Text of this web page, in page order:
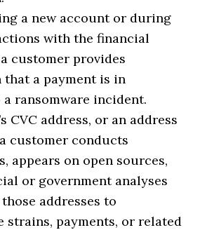
a new account or during
with the financial
customer provides
a payment is in
a ransomware incident.
CVC address, or an address
customer conducts
appears on open sources,
or government analyses
addresses to
strains, payments, or related